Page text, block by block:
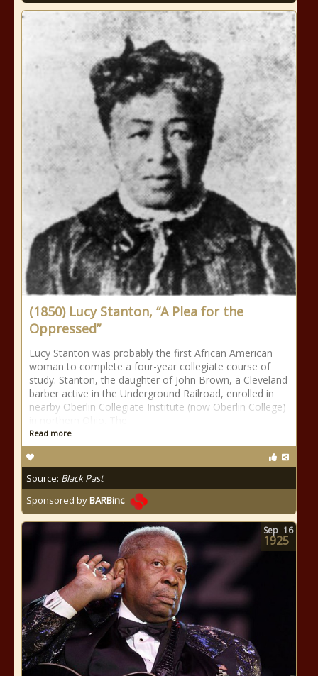
(1850) Lucy Stanton, “A Plea for the
Oppressed”
Lucy Stanton was probably the first African American
woman to complete a four-year collegiate course of
study. Stanton, the daughter of John Brown, a Cleveland
barber active in the Underground Railroad, enrolled in
nearby Oberlin Collegiate Institute (now Oberlin College)
Read more
Source: Black Past
Sponsored byBARBinc
Sep 16
1925